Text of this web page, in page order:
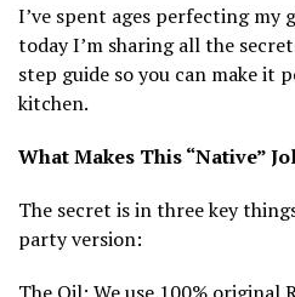
I’ve spent ages perfecting my
today I’m sharing all the
step guide so you can make it
kitchen.
What Makes This “Native”
The secret is in three key
party version: